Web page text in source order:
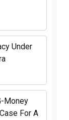
Under
Money
For A